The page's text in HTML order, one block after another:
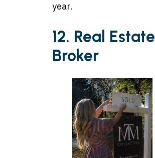
year.
12. Real Estate
Broker